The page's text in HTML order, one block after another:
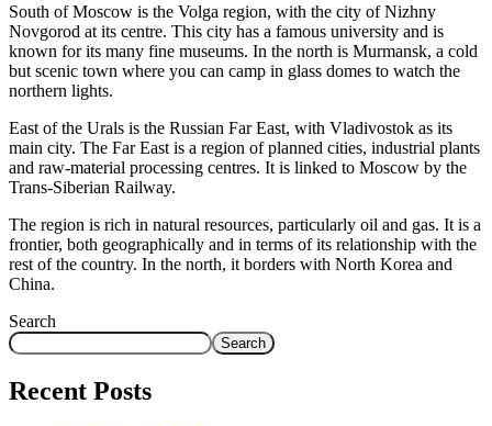
South of Moscow is the Volga region, with the city of Nizhny
Novgorod at its centre. This city has a famous university and is
known for its many fine museums. In the north is Murmansk, a cold
but scenic town where you can camp in glass domes to watch the
northern lights.
East of the Urals is the Russian Far East, with Vladivostok as its
main city. The Far East is a region of planned cities, industrial plants
and raw-material processing centres. It is linked to Moscow by the
Trans-Siberian Railway.
The region is rich in natural resources, particularly oil and gas. It is a
frontier, both geographically and in terms of its relationship with the
rest of the country. In the north, it borders with North Korea and
China.
Search
Search
Recent Posts